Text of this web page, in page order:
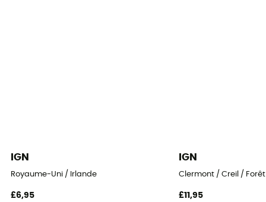
IGN
Royaume-Uni / Irlande
£6,95
IGN
Clermont / Creil /
£11,95